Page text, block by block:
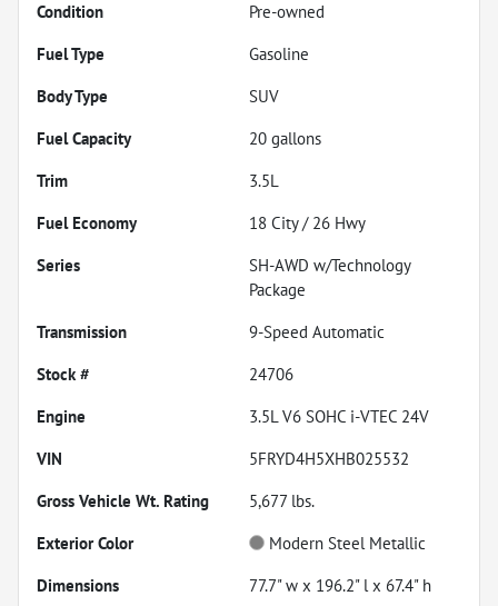
Condition
Pre-owned
Fuel Type
Gasoline
Body Type
SUV
Fuel Capacity
20 gallons
Trim
3.5L
Fuel Economy
18 City / 26 Hwy
Series
SH-AWD w/Technology
Package
Transmission
9-Speed Automatic
Stock #
24706
Engine
3.5L V6 SOHC i-VTEC 24V
VIN
5FRYD4H5XHB025532
Gross Vehicle Wt. Rating
5,677 lbs.
Exterior Color
Modern Steel Metallic
Dimensions
77.7" w x 196.2" l x 67.4" h